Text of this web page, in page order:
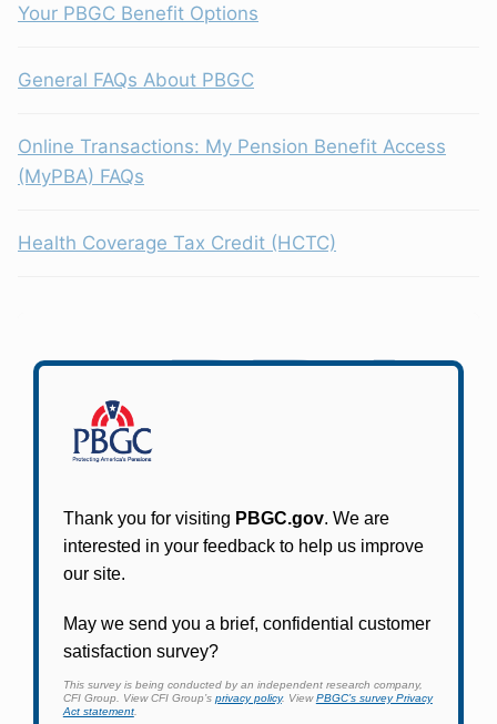
Your PBGC Benefit Options
General FAQs About PBGC
Online Transactions: My Pension Benefit Access
(MyPBA) FAQs
Health Coverage Tax Credit (HCTC)
Participants in PBGC-trusteed plans can use
to apply for pension benefits, update contact
information, adjust federal income tax
withholding, and more.